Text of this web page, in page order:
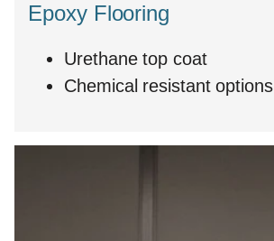
Epoxy Flooring
Urethane top coat
Chemical resistant options